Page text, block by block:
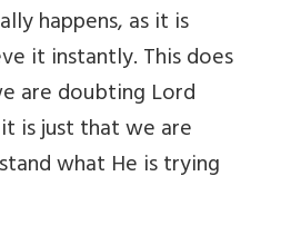
happens, as it is
it instantly. This does
are doubting Lord
it is just that we are
what He is trying